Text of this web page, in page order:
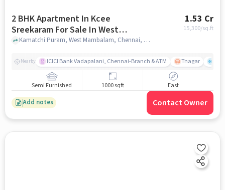
2 BHK Apartment In Kcee
Sreekaram For Sale In West
Mambalam
1.53 Cr
15,300/sq.ft
Kamatchi Puram, West Mambalam, Chennai, Tamil Nadu , West Mambalam, chennai
Nearby ICICI Bank Vadapalani, Chennai-Branch & ATM Tnagar
Semi Furnished 1000 sqft East
Add notes Contact Owner